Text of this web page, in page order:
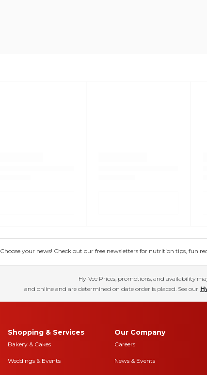
Choose your news! Check out our free newsletters for nutrition tips, fun
Hy-Vee Prices, promotions, and availability
and online and are determined on date order is placed. See our
Shopping & Services
Bakery & Cakes
Weddings & Events
Our Company
Careers
News & Events